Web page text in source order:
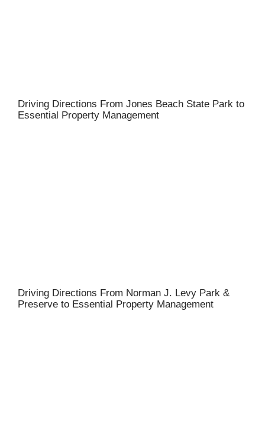
Driving Directions From Jones Beach State Park to
Essential Property Management
Driving Directions From Norman J. Levy Park &
Preserve to Essential Property Management